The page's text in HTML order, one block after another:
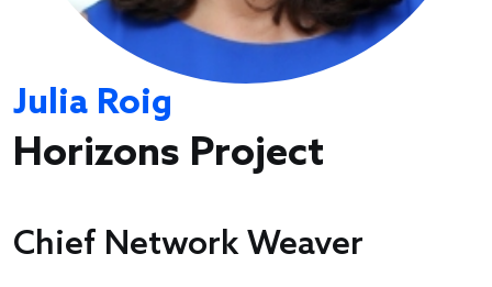
Julia Roig
Horizons Project
Chief Network Weaver